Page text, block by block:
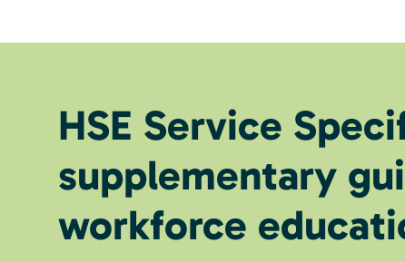
HSE Service
supplementary
workforce